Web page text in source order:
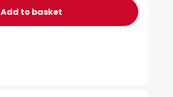
Add to basket